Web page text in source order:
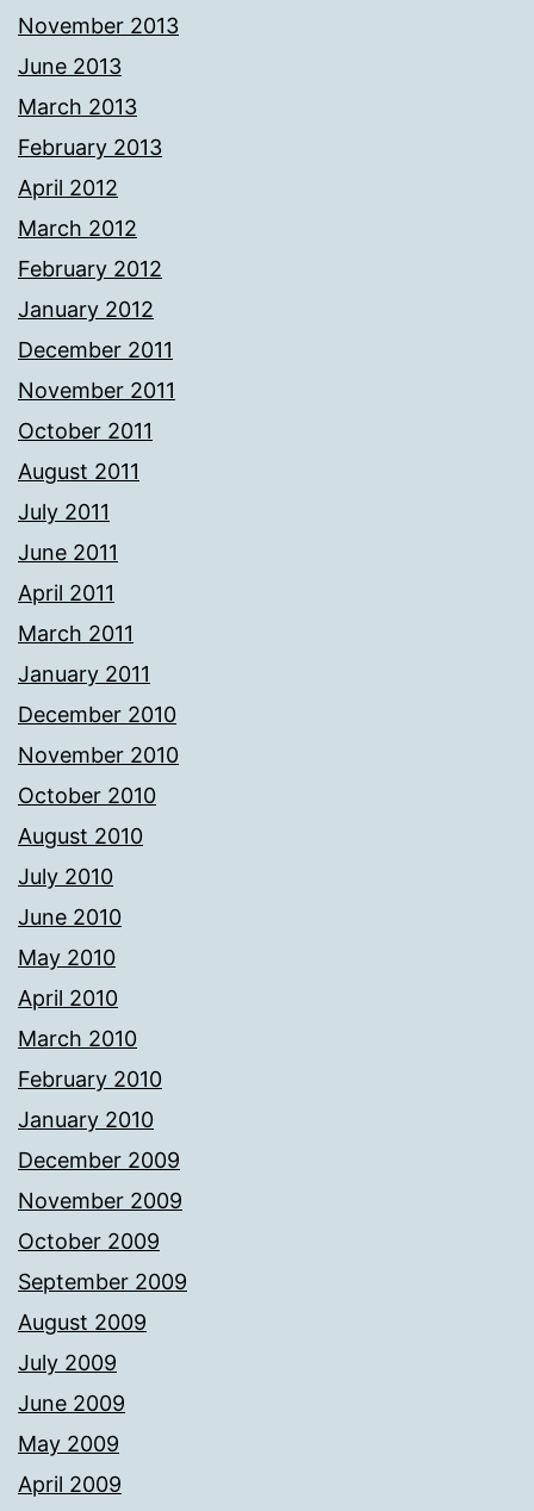
November 2013
June 2013
March 2013
February 2013
April 2012
March 2012
February 2012
January 2012
December 2011
November 2011
October 2011
August 2011
July 2011
June 2011
April 2011
March 2011
January 2011
December 2010
November 2010
October 2010
August 2010
July 2010
June 2010
May 2010
April 2010
March 2010
February 2010
January 2010
December 2009
November 2009
October 2009
September 2009
August 2009
July 2009
June 2009
May 2009
April 2009